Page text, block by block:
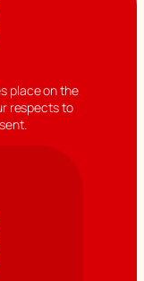
place on the
respects to